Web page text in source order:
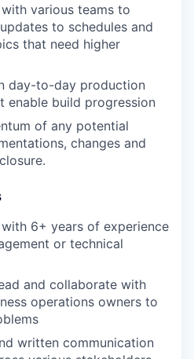
various teams to
to schedules and
that need higher
day-to-day production
enable build progression
of any potential
changes and
with 6+ years of experience
or technical
and collaborate with
operations owners to
written communication